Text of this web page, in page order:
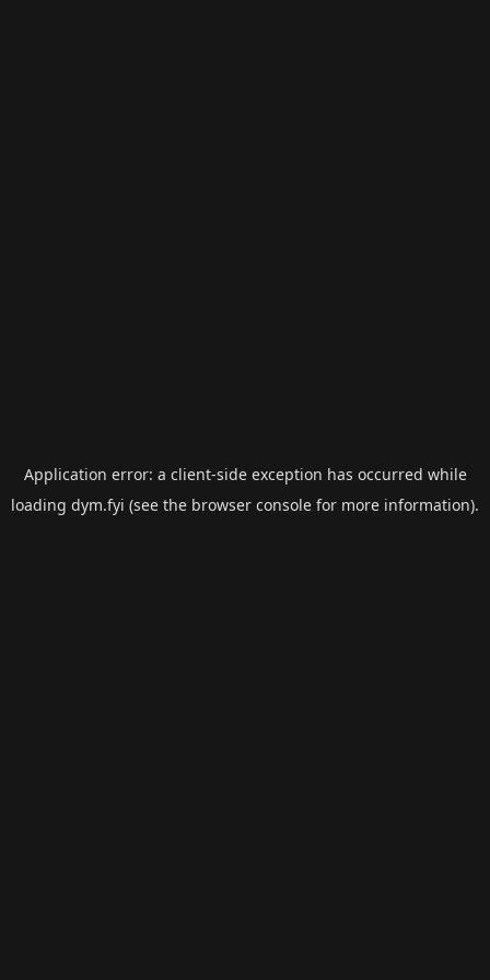
Application error: a client-side exception has occurred while
loading dym.fyi (see the browser console for more information).